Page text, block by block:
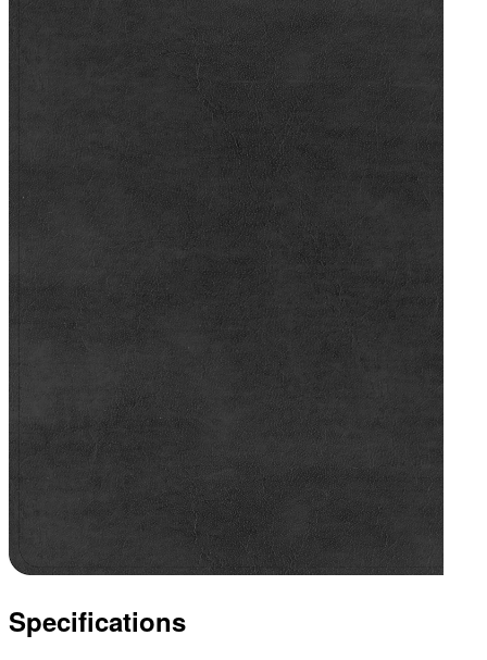
Specifications